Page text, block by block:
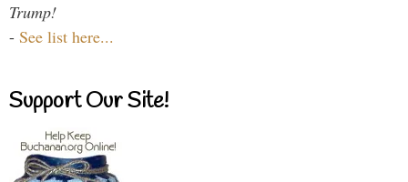
Trump!
- See list here...
Support Our Site!